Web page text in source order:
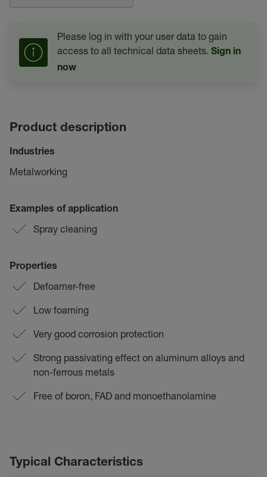
Please log in with your user data to gain
access to all technical data sheets. Sign in
now
Product description
Industries
Metalworking
Examples of application
Spray cleaning
Properties
Defoamer-free
Low foaming
Very good corrosion protection
Strong passivating effect on aluminum alloys and
non-ferrous metals
Free of boron, FAD and monoethanolamine
Typical Characteristics